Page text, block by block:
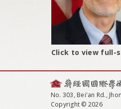
Click to view full-
No. 303, Bei'an Rd.,
Copyright © 2026